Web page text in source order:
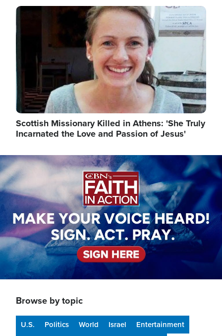
Image
Scottish Missionary Killed in Athens: 'She Truly
Incarnated the Love and Passion of Jesus'
Image
Browse by topic
U.S. Politics World Israel
Entertainment